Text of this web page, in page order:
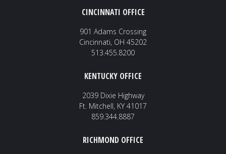
CINCINNATI OFFICE
901 Adams Crossing
Cincinnati, OH 45202
513.455.8200
KENTUCKY OFFICE
2039 Dixie Highway
Ft. Mitchell, KY 41017
859.344.8887
RICHMOND OFFICE